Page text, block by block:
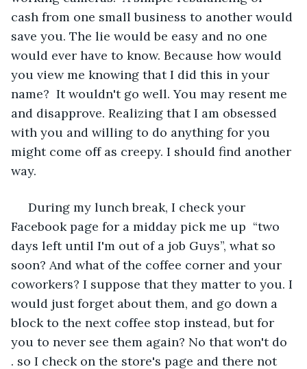
cash from one small business to another would
save you. The lie would be easy and no one
would ever have to know. Because how would
you view me knowing that I did this in your
name?  It wouldn't go well. You may resent me
and disapprove. Realizing that I am obsessed
with you and willing to do anything for you
might come off as creepy. I should find another
way.
During my lunch break, I check your
Facebook page for a midday pick me up  “two
days left until I'm out of a job Guys”, what so
soon? And what of the coffee corner and your
coworkers? I suppose that they matter to you. I
would just forget about them, and go down a
block to the next coffee stop instead, but for
you to never see them again? No that won't do
. so I check on the store's page and there not